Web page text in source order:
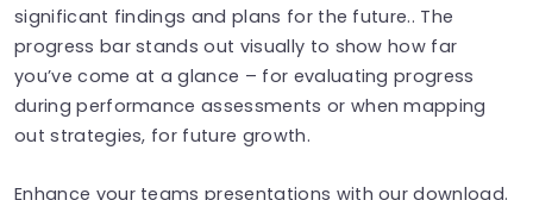
significant findings and plans for the future.. The
progress bar stands out visually to show how far
you’ve come at a glance – for evaluating progress
during performance assessments or when mapping
out strategies, for future growth.
Enhance your teams presentations with our download.